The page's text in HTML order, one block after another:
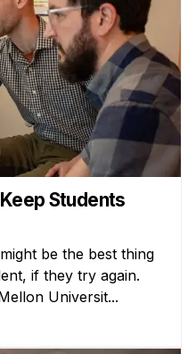
Students
be the best thing
if they try again.
Universit...